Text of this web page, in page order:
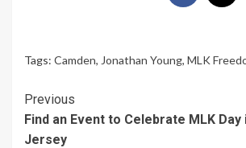
Tags: Camden, Jonathan Young, MLK
Continue
Reading
Previous
Find an Event to Celebrate MLK Day
Jersey